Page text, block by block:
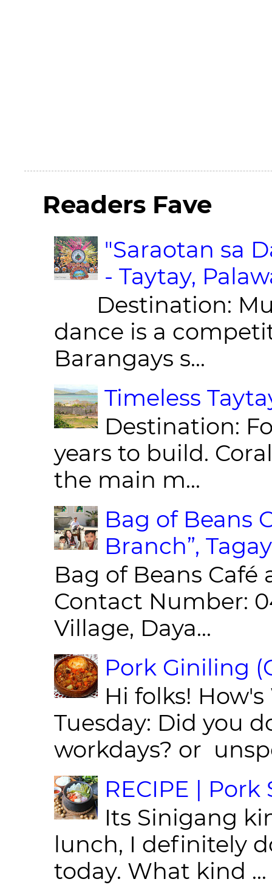
Readers Fave
"Saraotan sa
- Taytay,
Destination:
dance is a
Barangays s...
Timeless
Destination:
years to build.
the main m...
Bag of Beans
Branch”,
Bag of Beans Café
Contact Number:
Village, Daya...
Pork Giniling
Hi folks!
Tuesday: Did you
workdays? or
RECIPE |
Its Sinigang
lunch, I definitely
today. What kind ...